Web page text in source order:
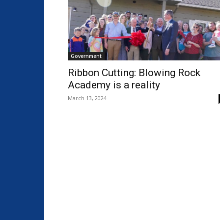
Government
Ribbon Cutting: Blowing Rock
Academy is a reality
March 13, 2024